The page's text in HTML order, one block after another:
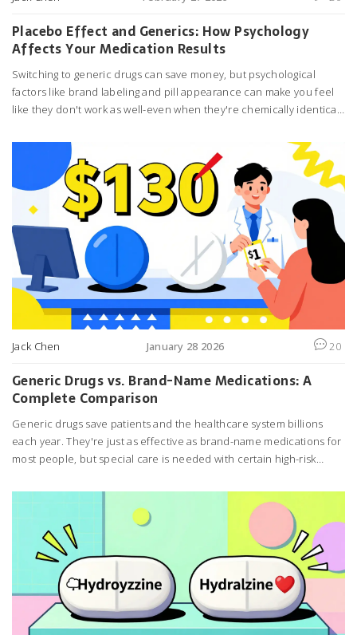
Placebo Effect and Generics: How Psychology
Affects Your Medication Results
Switching to generic drugs can save money, but psychological
factors like brand labeling and pill appearance can make you feel
like they don't work as well-even when they're chemically identical.
Jack Chen January 28 2026 20
Generic Drugs vs. Brand-Name Medications: A
Complete Comparison
Generic drugs save patients and the healthcare system billions
each year. They're just as effective as brand-name medications for
most people, but special care is needed with certain high-risk